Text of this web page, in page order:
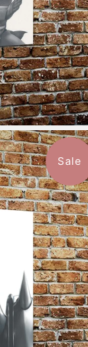
Sale